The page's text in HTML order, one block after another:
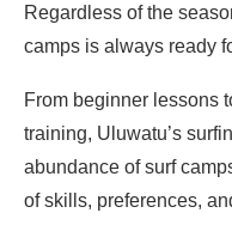
Regardless of the
camps is always ready
From beginner lessons
training, Uluwatu’s
abundance of surf
of skills, preferences,